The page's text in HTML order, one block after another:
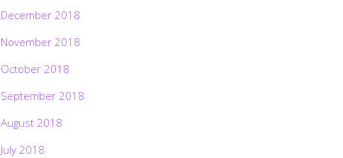
December 2018
November 2018
October 2018
September 2018
August 2018
July 2018